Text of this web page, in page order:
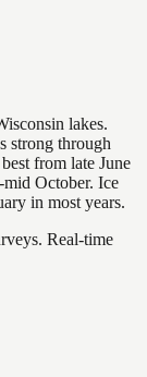
lakes.
strong through
from late June
October. Ice
in most years.
Real-time